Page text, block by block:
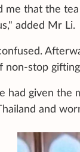
me that the
added Mr Li.
non-stop
had given the
and